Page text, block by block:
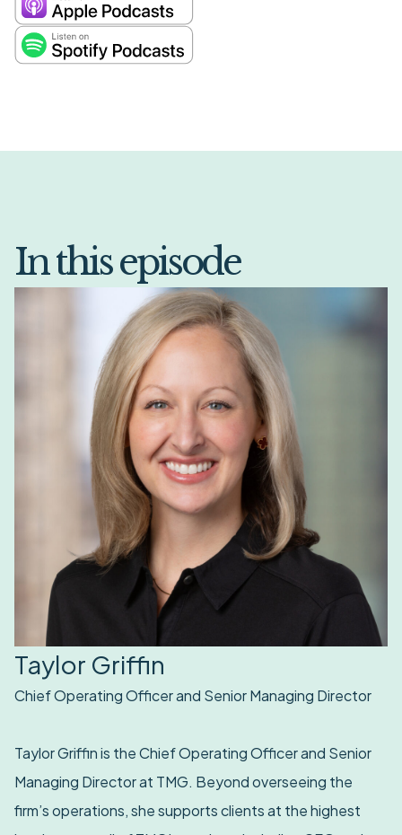
In this episode
Taylor Griffin
Chief Operating Officer and Senior Managing Director
Taylor Griffin is the Chief Operating Officer and Senior
Managing Director at TMG. Beyond overseeing the
firm’s operations, she supports clients at the highest